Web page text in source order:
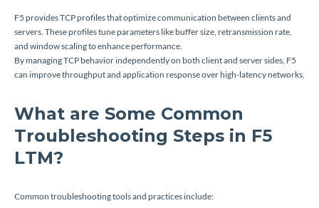
F5 provides TCP profiles that optimize communication between clients and
servers. These profiles tune parameters like buffer size, retransmission rate,
and window scaling to enhance performance.
By managing TCP behavior independently on both client and server sides, F5
can improve throughput and application response over high-latency networks.
What are Some Common
Troubleshooting Steps in F5
LTM?
Common troubleshooting tools and practices include: